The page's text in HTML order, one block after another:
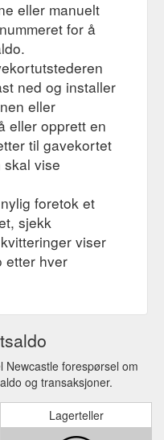
eller manuelt
for å
ned og installer
eller
eller opprett en
til gavekortet
vise
foretok et
sjekk
viser
etter hver
Newcastle forespørsel om
og transaksjoner.
Lagerteller